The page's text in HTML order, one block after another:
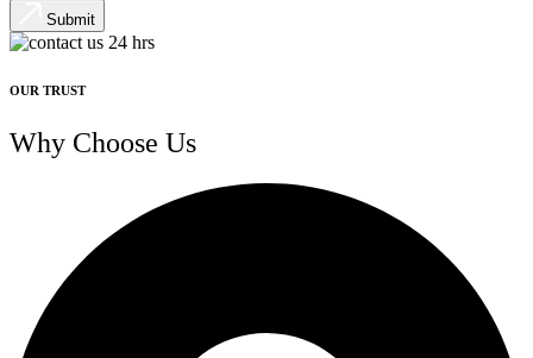
Submit
OUR TRUST
Why Choose Us